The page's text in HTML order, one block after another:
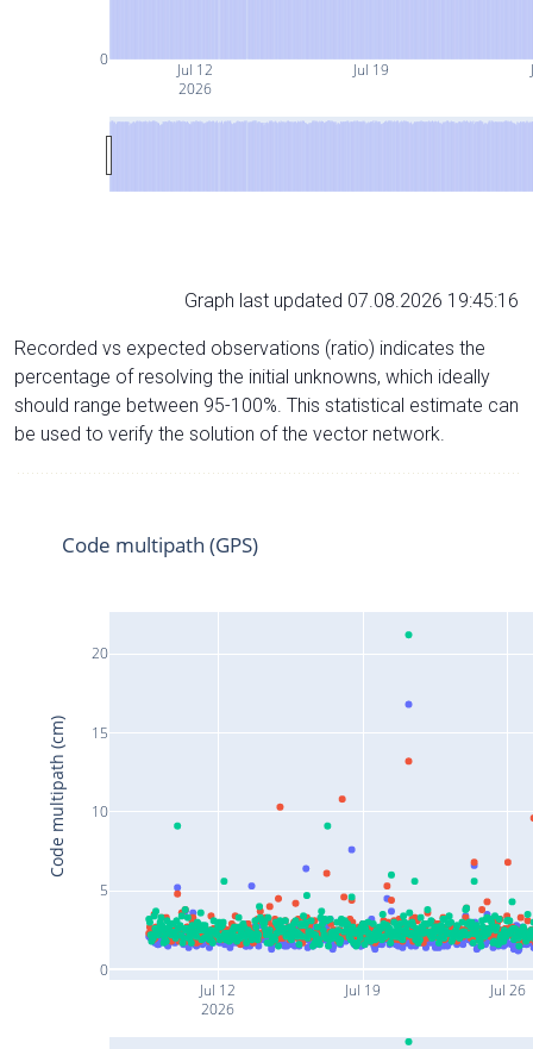
Jul 12
2026
Jul 19
0
Graph last updated 07.08.2026 19:45:16
Recorded vs expected observations (ratio) indicates the
percentage of resolving the initial unknowns, which ideally
should range between 95-100%. This statistical estimate can
be used to verify the solution of the vector network.
Jul 12
2026
Jul 19 Jul 26
0
5
10
15
20
Code multipath (GPS)
Code multipath (cm)